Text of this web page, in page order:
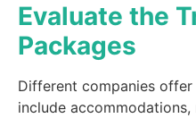
Evaluate the
Packages
Different companies
include